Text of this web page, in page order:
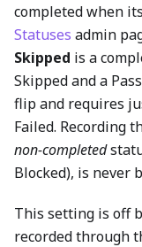
completed when its
Statuses admin
Skipped is a
Skipped and a
flip and requires
Failed. Recording
non-completed
Blocked), is never
This setting is off
recorded through